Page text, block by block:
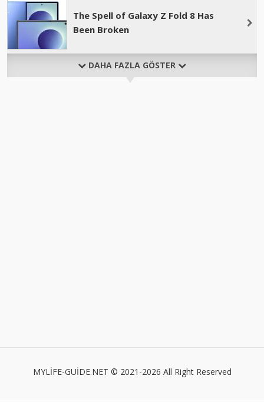
The Spell of Galaxy Z Fold 8 Has
Been Broken
DAHA FAZLA GÖSTER
MYLİFE-GUİDE.NET © 2021-2026 All Right Reserved